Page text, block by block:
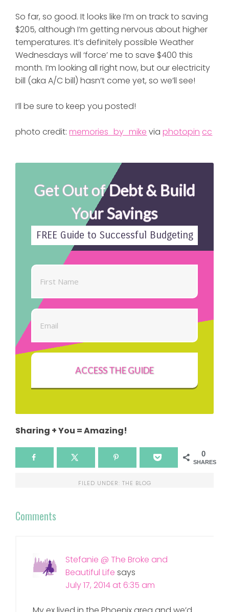
So far, so good. It looks like I’m on track to saving
$205, although I’m getting nervous about higher
temperatures. It’s definitely possible Weather
Wednesdays will ‘force’ me to save $400 this
month. I’m looking all right now, but our electricity
bill (aka A/C bill) hasn’t come yet, so we’ll see!
I’ll be sure to keep you posted!
photo credit:memories_by_mike viaphotopin cc
Get Out of Debt & Build
Your Savings
FREE Guide to Successful Budgeting
ACCESS THE GUIDE
Sharing + You = Amazing!
0
SHARES
FILED UNDER: THE BLOG
Comments
Stefanie @ The Broke and
Beautiful Life says
July 17, 2014 at 6:35 am